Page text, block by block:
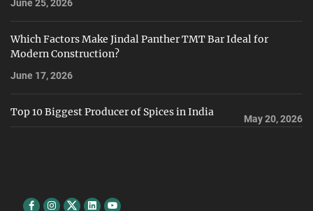
June 25, 2026
Which Factors Make Jindal Panther TMT Bar Ideal for
Modern Construction?
June 17, 2026
Top 10 Biggest Producer of Spices in India
May 20, 2026
FacebookInstagram
TwitterLinkedinyoutube